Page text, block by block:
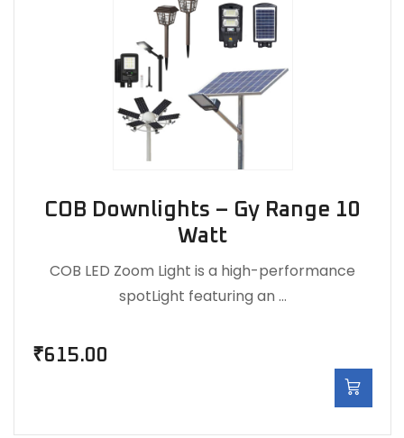
COB Downlights – Gy Range 10
Watt
COB LED Zoom Light is a high-performance
spotLight featuring an …
₹615.00